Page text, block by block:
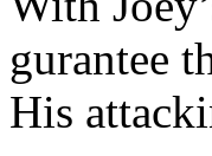
gurantee
His